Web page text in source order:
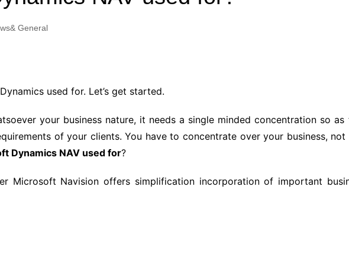
SEO
SEO
Writing
Education
Lifestyle&
Small Business & Startups
ChatGPT
General
used for. Let’s get started.
your business nature, it needs a single minded concentration so
of your clients. You have to concentrate over your business, not
Dynamics NAV used for?
Microsoft Navision offers simplification incorporation of important